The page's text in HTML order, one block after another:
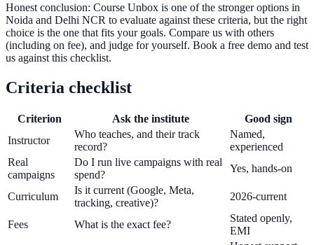
Honest conclusion: Course Unbox is one of the stronger options in
Noida and Delhi NCR to evaluate against these criteria, but the right
choice is the one that fits your goals. Compare us with others
(including on fee), and judge for yourself. Book a free demo and test
us against this checklist.
Criteria checklist
Criterion Ask the institute
Good sign
Instructor
Who teaches, and their track
record?
Named,
experienced
Real
campaigns
Do I run live campaigns with real
spend?
Yes, hands-on
Curriculum
Is it current (Google, Meta,
tracking, creative)?
2026-current
Fees What is the exact fee?
Stated openly,
EMI